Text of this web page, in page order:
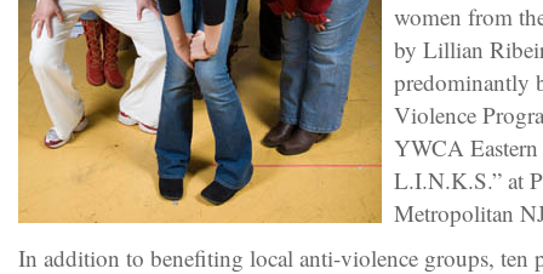
women from
by Lillian
predominantly
Violence
YWCA
L.I.N.K.S.” at
Metropolitan
In addition to benefiting local anti-violence groups, ten